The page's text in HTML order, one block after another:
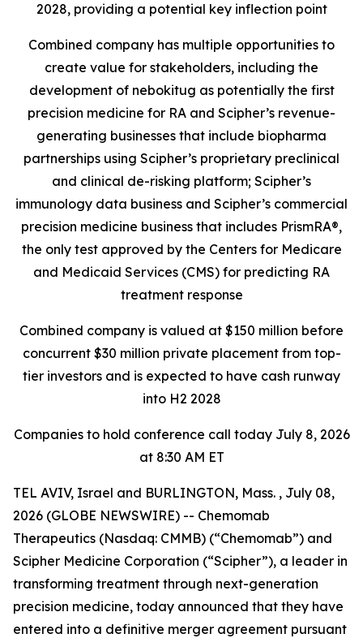
2028, providing a potential key inflection point
Combined company has multiple opportunities to
create value for stakeholders, including the
development of nebokitug as potentially the first
precision medicine for RA and Scipher’s revenue-
generating businesses that include biopharma
partnerships using Scipher’s proprietary preclinical
and clinical de-risking platform; Scipher’s
immunology data business and Scipher’s commercial
precision medicine business that includes PrismRA®,
the only test approved by the Centers for Medicare
and Medicaid Services (CMS) for predicting RA
treatment response
Combined company is valued at $150 million before
concurrent $30 million private placement from top-
tier investors and is expected to have cash runway
into H2 2028
Companies to hold conference call today July 8, 2026
at 8:30 AM ET
TEL AVIV, Israel and BURLINGTON, Mass. , July 08,
2026 (GLOBE NEWSWIRE) -- Chemomab
Therapeutics (Nasdaq: CMMB) (“Chemomab”) and
Scipher Medicine Corporation (“Scipher”), a leader in
transforming treatment through next-generation
precision medicine, today announced that they have
entered into a definitive merger agreement pursuant